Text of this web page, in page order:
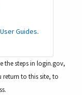
User Guides.
the steps in login.gov,
return to this site, to